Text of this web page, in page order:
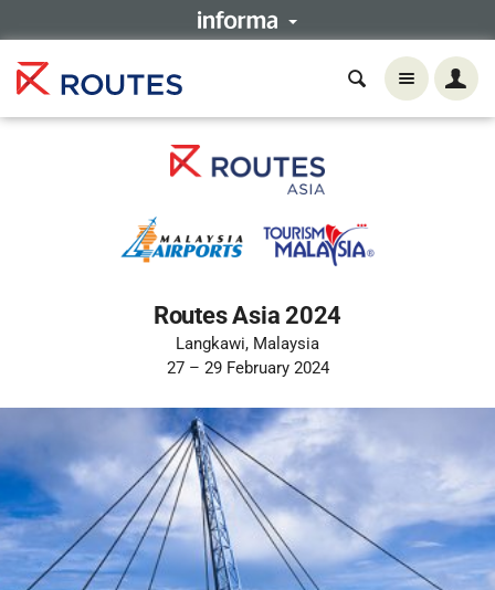
Routes Asia 2024
Langkawi, Malaysia
27 – 29 February 2024